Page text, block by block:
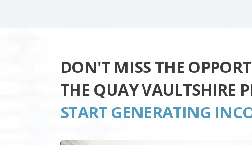
DON'T MISS THE
THE QUAY VAULTSHIRE
START GENERATING